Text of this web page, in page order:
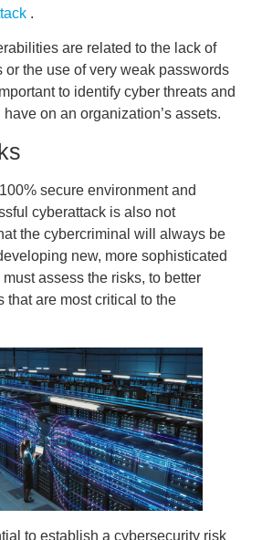
.
are related to the lack of
the use of very weak passwords
to identify cyber threats and
on an organization’s assets.
secure environment and
cyberattack is also not
the cybercriminal will always be
new, more sophisticated
assess the risks, to better
that are most critical to the
to establish a cybersecurity risk